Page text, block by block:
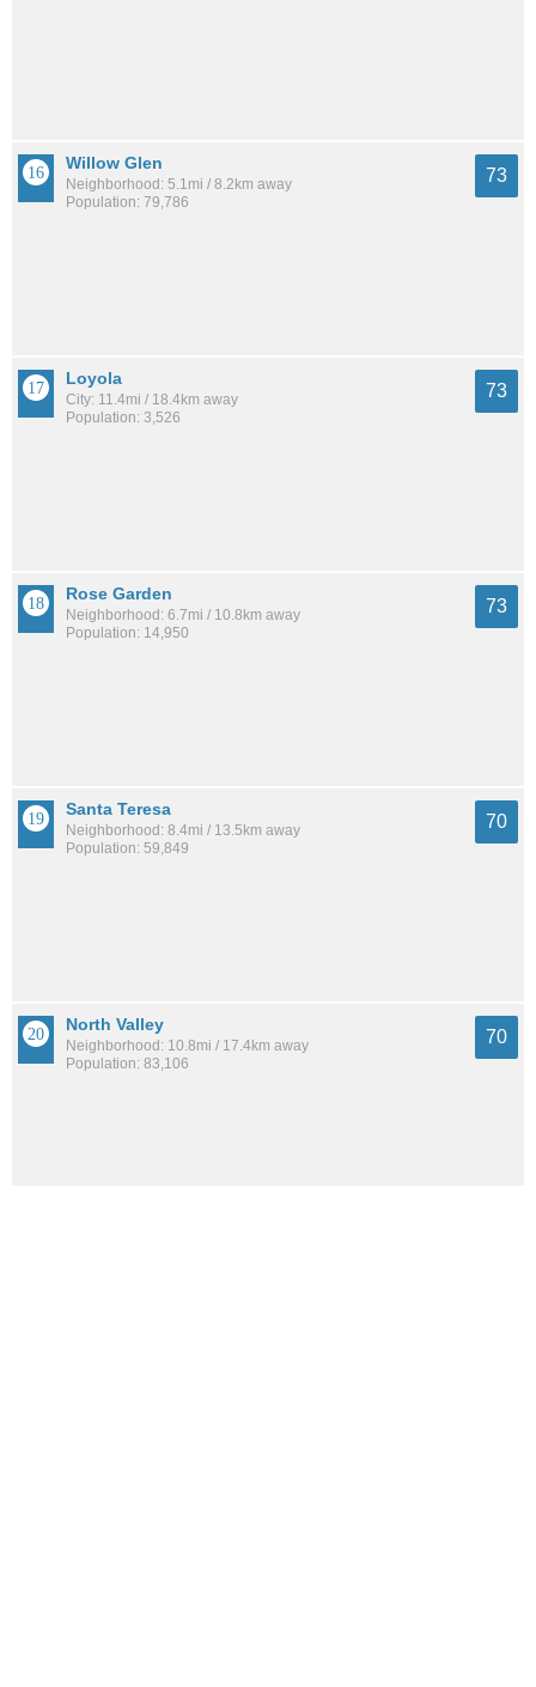
Willow Glen
Neighborhood: 5.1mi / 8.2km away
Population: 79,786
73
Loyola
City: 11.4mi / 18.4km away
Population: 3,526
73
Rose Garden
Neighborhood: 6.7mi / 10.8km away
Population: 14,950
73
Santa Teresa
Neighborhood: 8.4mi / 13.5km away
Population: 59,849
70
North Valley
Neighborhood: 10.8mi / 17.4km away
Population: 83,106
70